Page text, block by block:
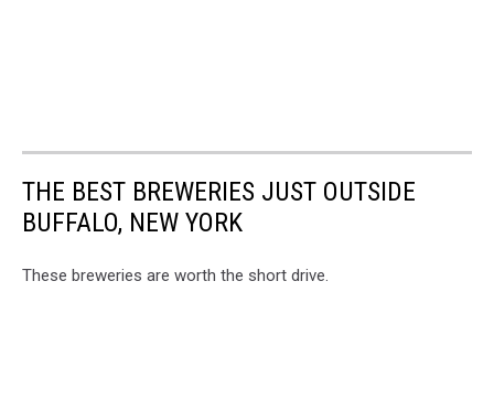
THE BEST BREWERIES JUST OUTSIDE
BUFFALO, NEW YORK
These breweries are worth the short drive.